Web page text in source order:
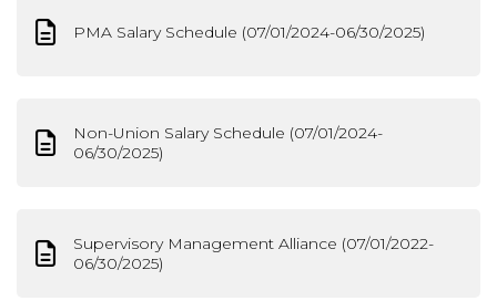
PMA Salary Schedule (07/01/2024-06/30/2025)
Non-Union Salary Schedule (07/01/2024-
06/30/2025)
Supervisory Management Alliance (07/01/2022-
06/30/2025)